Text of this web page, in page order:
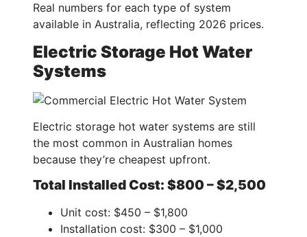
Real numbers for each type of system
available in Australia, reflecting 2026 prices.
Electric Storage Hot Water
Systems
Electric storage hot water systems are still
the most common in Australian homes
because they’re cheapest upfront.
Total Installed Cost: $800 – $2,500
Unit cost: $450 – $1,800
Installation cost: $300 – $1,000